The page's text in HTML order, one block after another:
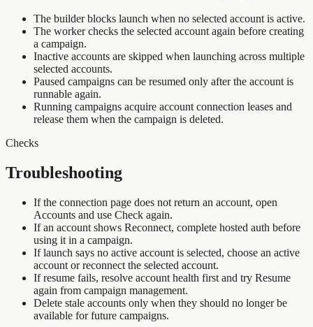
The builder blocks launch when no selected account is active.
The worker checks the selected account again before creating
a campaign.
Inactive accounts are skipped when launching across multiple
selected accounts.
Paused campaigns can be resumed only after the account is
runnable again.
Running campaigns acquire account connection leases and
release them when the campaign is deleted.
Checks
Troubleshooting
If the connection page does not return an account, open
Accounts and use Check again.
If an account shows Reconnect, complete hosted auth before
using it in a campaign.
If launch says no active account is selected, choose an active
account or reconnect the selected account.
If resume fails, resolve account health first and try Resume
again from campaign management.
Delete stale accounts only when they should no longer be
available for future campaigns.